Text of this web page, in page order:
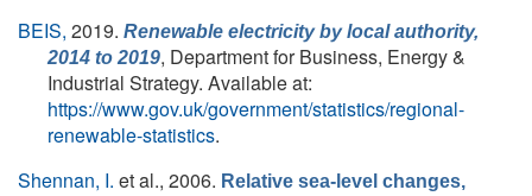
BEIS, 2019. Renewable electricity by local authority,
2014 to 2019, Department for Business, Energy &
Industrial Strategy. Available at:
https://www.gov.uk/government/statistics/regional-
renewable-statistics.
Shennan, I. et al., 2006. Relative sea-level changes,